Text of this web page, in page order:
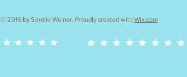
© 2016 by Sarelle Weiner. Proudly created with Wix.com